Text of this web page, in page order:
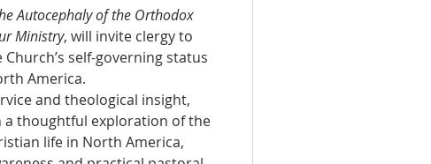
Autocephaly of the Orthodox
Ministry, will invite clergy to
self-governing status
America.
and theological insight,
a thoughtful exploration of the
life in North America,